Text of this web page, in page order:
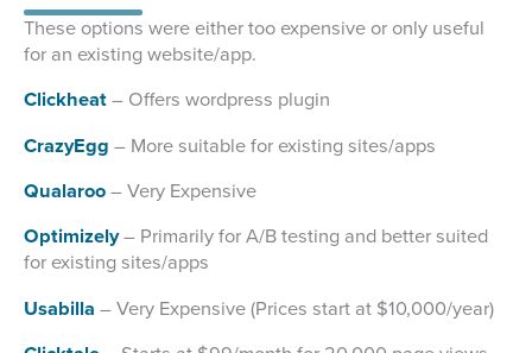
These options were either too expensive or only useful
for an existing website/app.
Clickheat – Offers wordpress plugin
CrazyEgg – More suitable for existing sites/apps
Qualaroo – Very Expensive
Optimizely– Primarily for A/B testing and better suited
for existing sites/apps
Usabilla – Very Expensive (Prices start at $10,000/year)